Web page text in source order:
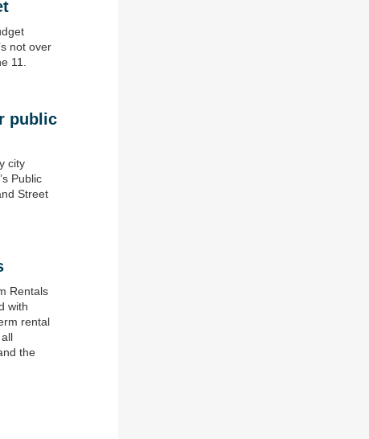
not over
11.
public
city
Public
Street
Rentals
with
rental
the